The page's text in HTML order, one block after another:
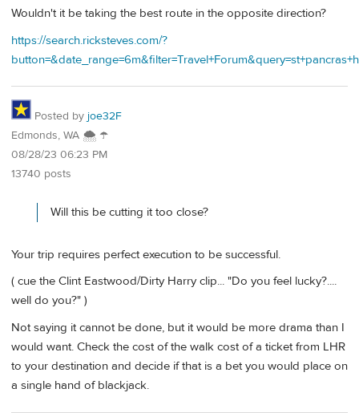
Wouldn't it be taking the best route in the opposite direction?
https://search.ricksteves.com/?
Posted by joe32F
Edmonds, WA 🌨 ☂
08/28/23 06:23 PM
13740 posts
Will this be cutting it too close?
Your trip requires perfect execution to be successful.
( cue the Clint Eastwood/Dirty Harry clip... "Do you feel lucky?....
well do you?" )
Not saying it cannot be done, but it would be more drama than I
would want. Check the cost of the walk cost of a ticket from LHR
to your destination and decide if that is a bet you would place on
a single hand of blackjack.